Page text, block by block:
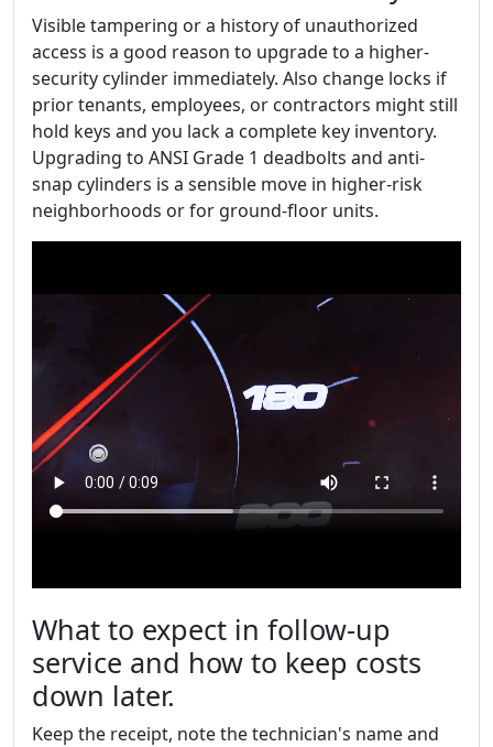
Visible tampering or a history of unauthorized
access is a good reason to upgrade to a higher-
security cylinder immediately. Also change locks if
prior tenants, employees, or contractors might still
hold keys and you lack a complete key inventory.
Upgrading to ANSI Grade 1 deadbolts and anti-
snap cylinders is a sensible move in higher-risk
neighborhoods or for ground-floor units.
What to expect in follow-up
service and how to keep costs
down later.
Keep the receipt, note the technician's name and